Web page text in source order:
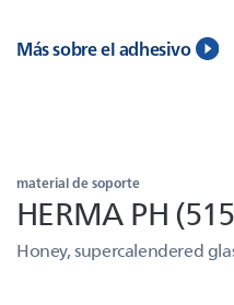
Más sobre el adhesivo
material de soporte
HERMA PH
Honey, supercalendered